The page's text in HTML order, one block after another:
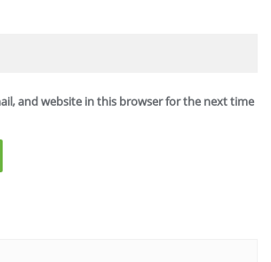
and website in this browser for the next time